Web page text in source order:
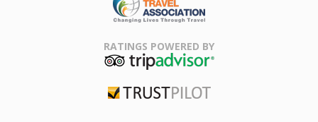
Association
RATINGS POWERED BY